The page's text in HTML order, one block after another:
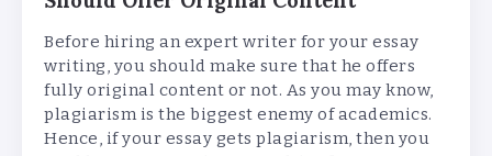
Before hiring an expert writer for your essay
writing, you should make sure that he offers
fully original content or not. As you may know,
plagiarism is the biggest enemy of academics.
Hence, if your essay gets plagiarism, then you